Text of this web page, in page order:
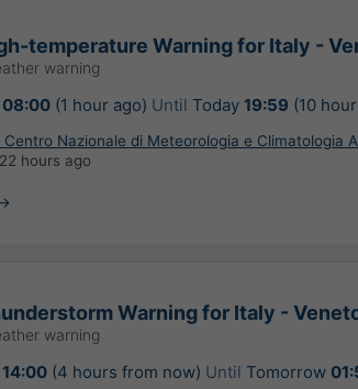
temperature Warning for Italy -
warning
08:00(1 hour ago) Until Today 19:59 (10
Centro Nazionale di Meteorologia e Climatologia
22 hours ago
Warning for Italy -
warning
14:00(4 hours from now) Until Tomorrow